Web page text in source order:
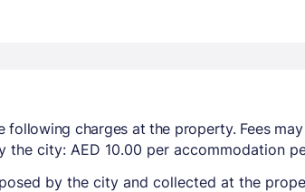
following charges at the property. Fees
the city: AED 10.00 per accommodation
by the city and collected at the